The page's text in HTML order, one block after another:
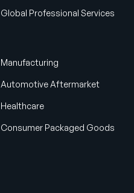
Global Professional Services
Manufacturing
Automotive Aftermarket
Healthcare
Consumer Packaged Goods